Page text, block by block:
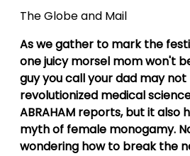
The Globe and Mail
As we gather to mark the
one juicy morsel mom won't
guy you call your dad may not
revolutionized medical
ABRAHAM reports, but it also
myth of female monogamy.
wondering how to break the